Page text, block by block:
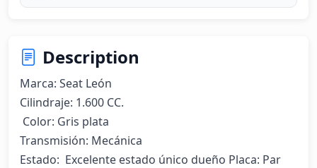
Description
Marca: Seat León
Cilindraje: 1.600 CC.
Transmisión: Mecánica
Estado:  Excelente estado único dueño Placa: Par